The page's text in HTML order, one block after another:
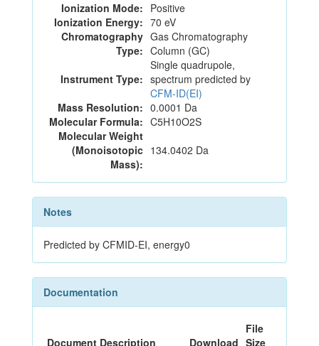
Ionization Mode: Positive
Ionization Energy: 70 eV
Chromatography
Type:
Gas Chromatography
Column (GC)
Instrument Type:
Single quadrupole,
spectrum predicted by
CFM-ID(EI)
Mass Resolution: 0.0001 Da
Molecular Formula: C5H10O2S
Molecular Weight
(Monoisotopic
Mass):
134.0402 Da
Notes
Predicted by CFMID-EI, energy0
Documentation
Document Description Download
File
Size